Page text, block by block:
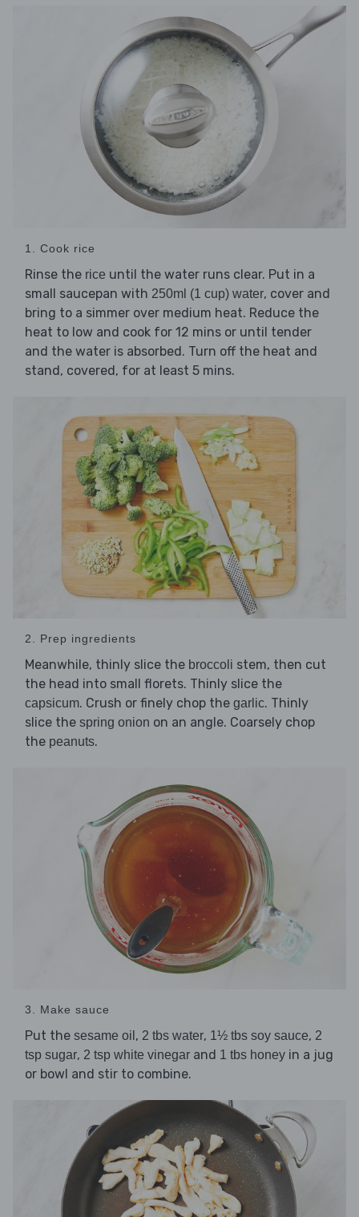
1. Cook rice
Rinse the rice until the water runs clear. Put in a
small saucepan with 250ml (1 cup) water, cover and
bring to a simmer over medium heat. Reduce the
heat to low and cook for 12 mins or until tender
and the water is absorbed. Turn off the heat and
stand, covered, for at least 5 mins.
2. Prep ingredients
Meanwhile, thinly slice the broccoli stem, then cut
the head into small florets. Thinly slice the
capsicum. Crush or finely chop the garlic. Thinly
slice the spring onion on an angle. Coarsely chop
the peanuts.
3. Make sauce
Put the sesame oil , 2 tbs water, 1½ tbs soy sauce, 2
tsp sugar, 2 tsp white vinegar and 1 tbs honey in a jug
or bowl and stir to combine.